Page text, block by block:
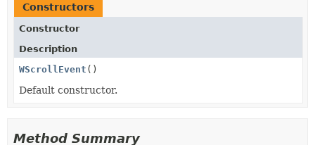
Constructors
Constructor
Description
WScrollEvent ()
Default constructor.
Method Summary